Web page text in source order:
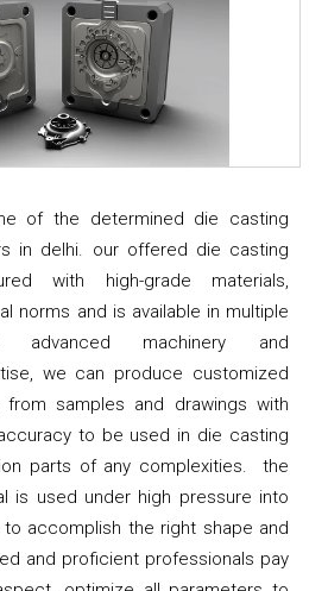
of the determined die casting
in delhi. our offered die casting
with high-grade materials,
norms and is available in multiple
advanced machinery and
we can produce customized
samples and drawings with
to be used in die casting
parts of any complexities. the
is used under high pressure into
accomplish the right shape and
and proficient professionals pay